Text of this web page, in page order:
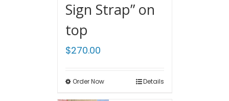
Sign Strap” on
top
$270.00
Order Now Details